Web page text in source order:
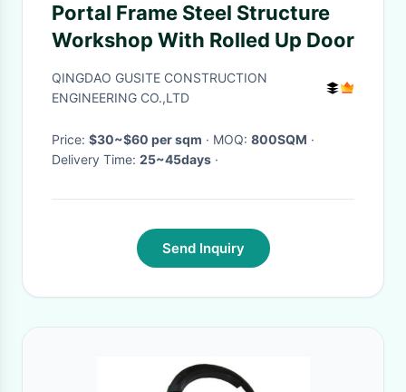
Portal Frame Steel Structure
Workshop With Rolled Up Door
QINGDAO GUSITE CONSTRUCTION
ENGINEERING CO.,LTD
Price: $30~$60 per sqm · MOQ: 800SQM ·
Delivery Time: 25~45days ·
Send Inquiry